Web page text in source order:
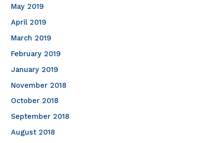
May 2019
April 2019
March 2019
February 2019
January 2019
November 2018
October 2018
September 2018
August 2018